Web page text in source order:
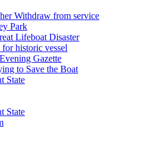
Withdraw from service
Park
Lifeboat Disaster
historic vessel
Gazette
to Save the Boat
State
State